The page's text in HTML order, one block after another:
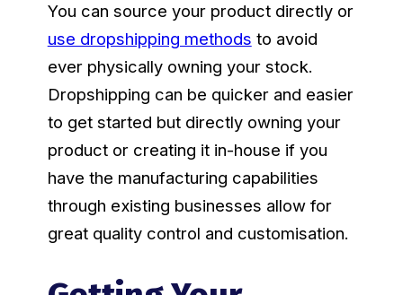
You can source your product directly or
use dropshipping methods to avoid
ever physically owning your stock.
Dropshipping can be quicker and easier
to get started but directly owning your
product or creating it in-house if you
have the manufacturing capabilities
through existing businesses allow for
great quality control and customisation.